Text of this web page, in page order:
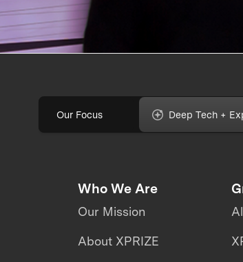
Our Focus Deep Tech +
Who We Are
Our Mission
About XPRIZE